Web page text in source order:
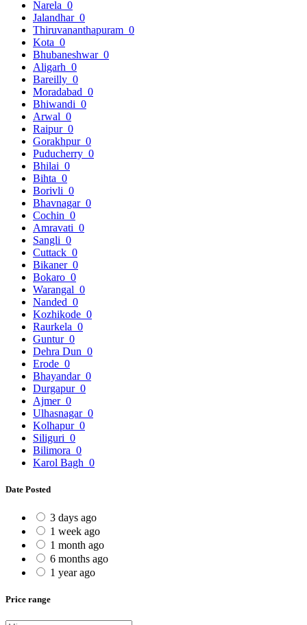
Narela 0
Jalandhar 0
Thiruvananthapuram 0
Kota 0
Bhubaneshwar 0
Aligarh 0
Bareilly 0
Moradabad 0
Bhiwandi 0
Arwal 0
Raipur 0
Gorakhpur 0
Puducherry 0
Bhilai 0
Bihta 0
Borivli 0
Bhavnagar 0
Cochin 0
Amravati 0
Sangli 0
Cuttack 0
Bikaner 0
Bokaro 0
Warangal 0
Nanded 0
Kozhikode 0
Raurkela 0
Guntur 0
Dehra Dun 0
Erode 0
Bhayandar 0
Durgapur 0
Ajmer 0
Ulhasnagar 0
Kolhapur 0
Siliguri 0
Bilimora 0
Karol Bagh 0
Date Posted
3 days ago
1 week ago
1 month ago
6 months ago
1 year ago
Price range